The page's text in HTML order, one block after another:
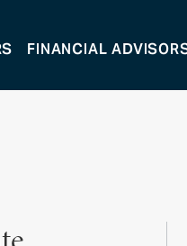
FINANCIAL